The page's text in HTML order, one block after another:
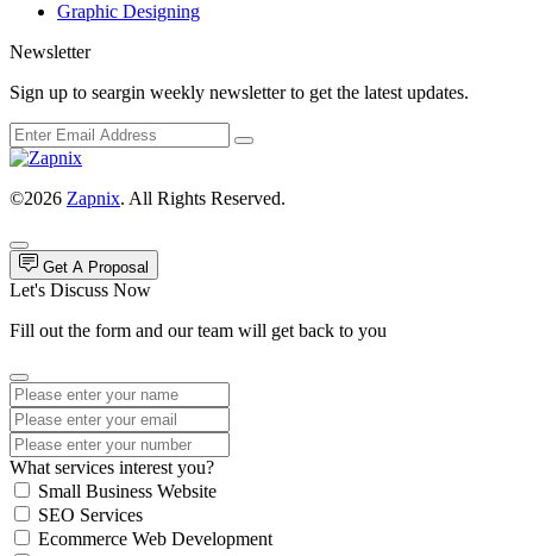
Graphic Designing
Newsletter
Sign up to seargin weekly newsletter to get the latest updates.
©2026 Zapnix. All Rights Reserved.
Get A Proposal
Let's Discuss Now
Fill out the form and our team will get back to you
What services interest you?
Small Business Website
SEO Services
Ecommerce Web Development